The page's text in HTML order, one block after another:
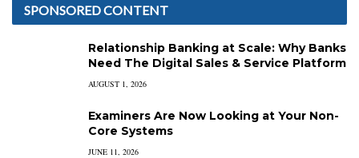
SPONSORED CONTENT
Relationship Banking at Scale: Why Banks
Need The Digital Sales & Service Platform
AUGUST 1, 2026
Examiners Are Now Looking at Your Non-
Core Systems
JUNE 11, 2026